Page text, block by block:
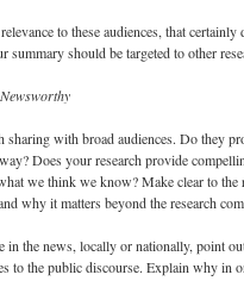
to these audiences, that
should be targeted to other
with broad audiences. Do they
Does your research provide
we think we know? Make clear to
why it matters beyond the research
the news, locally or nationally, point
to the public discourse. Explain why in